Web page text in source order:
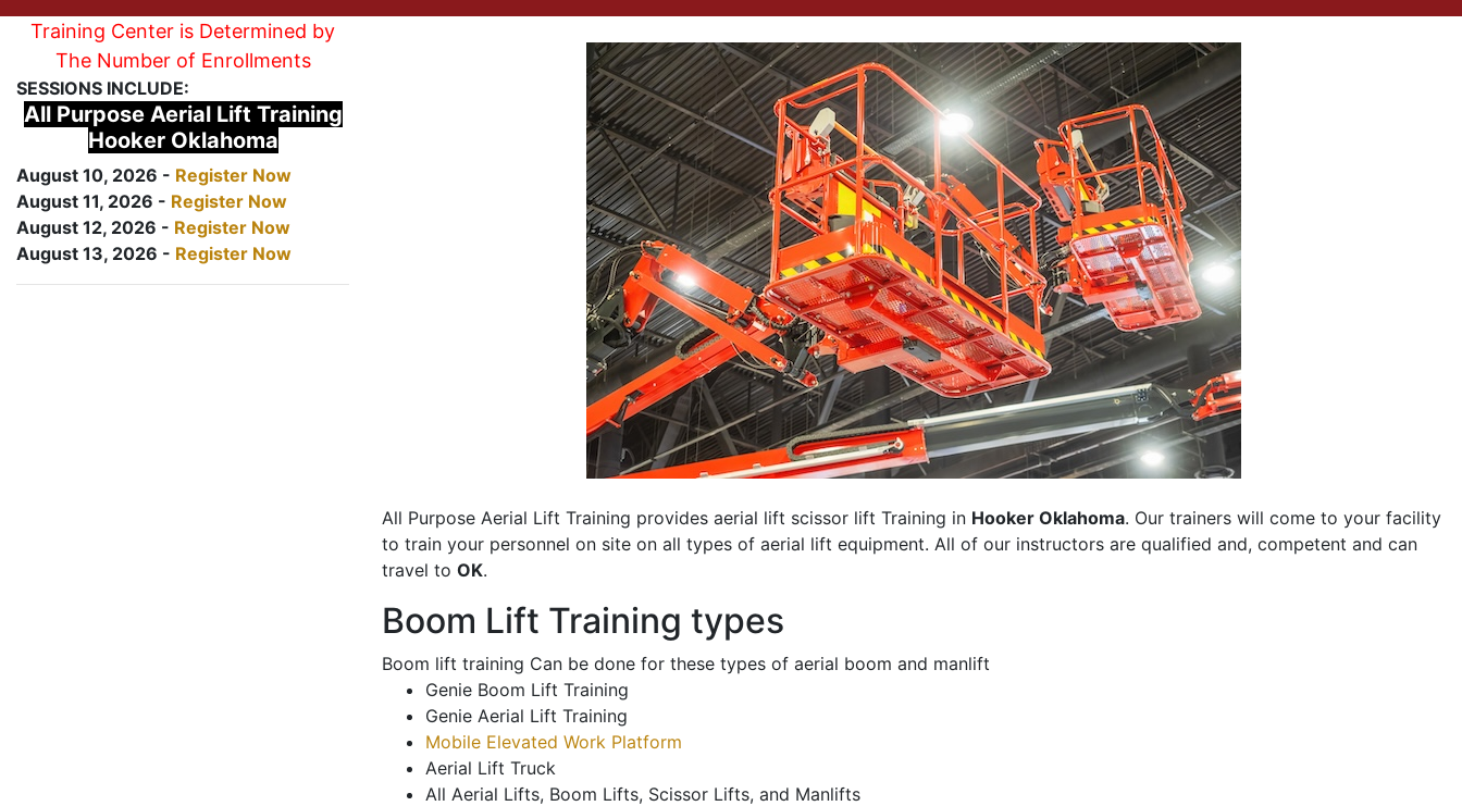
Training Center is Determined by
The Number of Enrollments
SESSIONS INCLUDE:
All Purpose Aerial Lift Training
Hooker Oklahoma
August 10, 2026 - Register Now
August 11, 2026 - Register Now
August 12, 2026 - Register Now
August 13, 2026 - Register Now
All Purpose Aerial Lift Training provides aerial lift scissor lift Training in Hooker Oklahoma. Our trainers will come to your facility
to train your personnel on site on all types of aerial lift equipment. All of our instructors are qualified and, competent and can
travel to OK.
Boom Lift Training types
Boom lift training Can be done for these types of aerial boom and manlift
Genie Boom Lift Training
Genie Aerial Lift Training
Mobile Elevated Work Platform
Aerial Lift Truck
All Aerial Lifts, Boom Lifts, Scissor Lifts, and Manlifts